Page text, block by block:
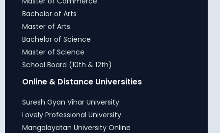
Bachelor of Arts
Master of Arts
Bachelor of Science
Master of Science
School Board (10th & 12th)
Online & Distance Universities
Suresh Gyan Vihar University
Lovely Professional University
Mangalayatan University Online